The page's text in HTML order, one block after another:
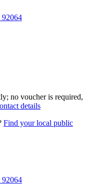
no voucher is required,
details
Find your local public